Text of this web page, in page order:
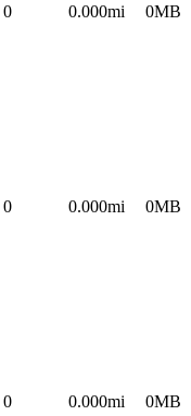
0 0.000mi 0MB
0 0.000mi 0MB
0 0.000mi 0MB